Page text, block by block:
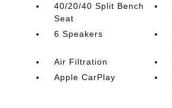
40/20/40 Split Bench
Seat
6 Speakers
Air Filtration
Apple CarPlay